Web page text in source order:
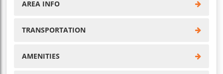
AREA INFO
TRANSPORTATION
AMENITIES